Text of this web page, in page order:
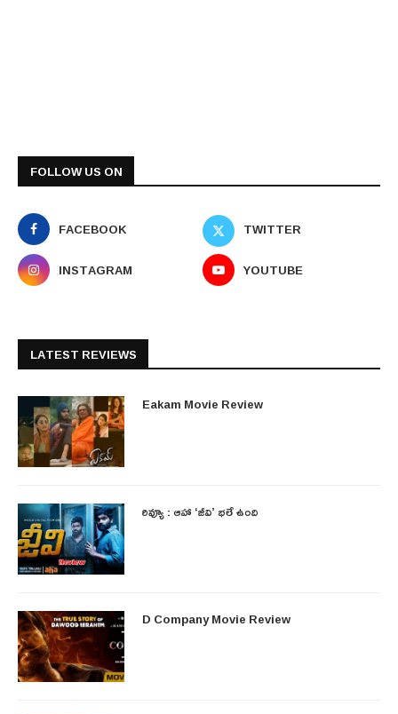
FOLLOW US ON
FACEBOOK
TWITTER
INSTAGRAM
YOUTUBE
LATEST REVIEWS
Eakam Movie Review
రివ్యూ : ఆహా ‘జీవి’ భలే ఉంది
D Company Movie Review